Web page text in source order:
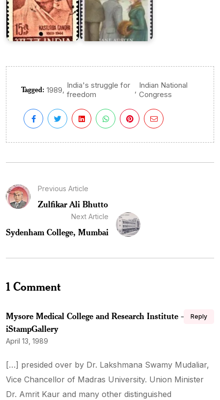
Tagged: 1989, India's struggle for
freedom
, Indian National
Congress
Previous Article
Zulfikar Ali Bhutto
Next Article
Sydenham College, Mumbai
1 Comment
Mysore Medical College and Research Institute –
iStampGallery
April 13, 1989
[…] presided over by Dr. Lakshmana Swamy Mudaliar,
Vice Chancellor of Madras University. Union Minister
Dr. Amrit Kaur and many other distinguished
Reply